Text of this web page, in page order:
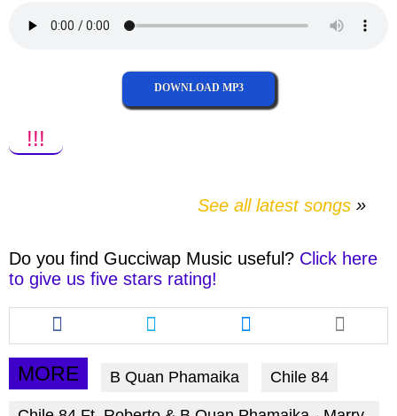
DOWNLOAD MP3
!!!
See all latest songs
Do you find Gucciwap Music useful? Click here
to give us five stars rating!
Share
this
article
via
facebook
Share
this
article
via
twitter
Share
this
article
messenger
MORE B Quan Phamaika Chile 84